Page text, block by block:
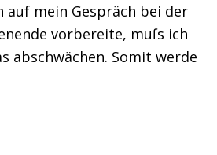
auf mein Gespräch bei der
vorbereite, muſs ich
abschwächen. Somit werde